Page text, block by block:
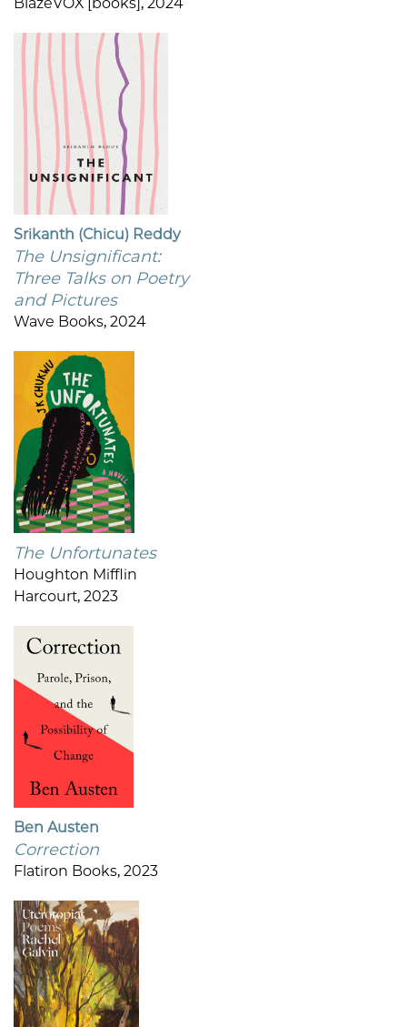
Srikanth (Chicu) Reddy
The Unsignificant:
Three Talks on Poetry
and Pictures
Wave Books, 2024
The Unfortunates
Houghton Mifflin
Harcourt, 2023
Ben Austen
Correction
Flatiron Books, 2023